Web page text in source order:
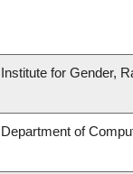
Institute for Gender,
Department of